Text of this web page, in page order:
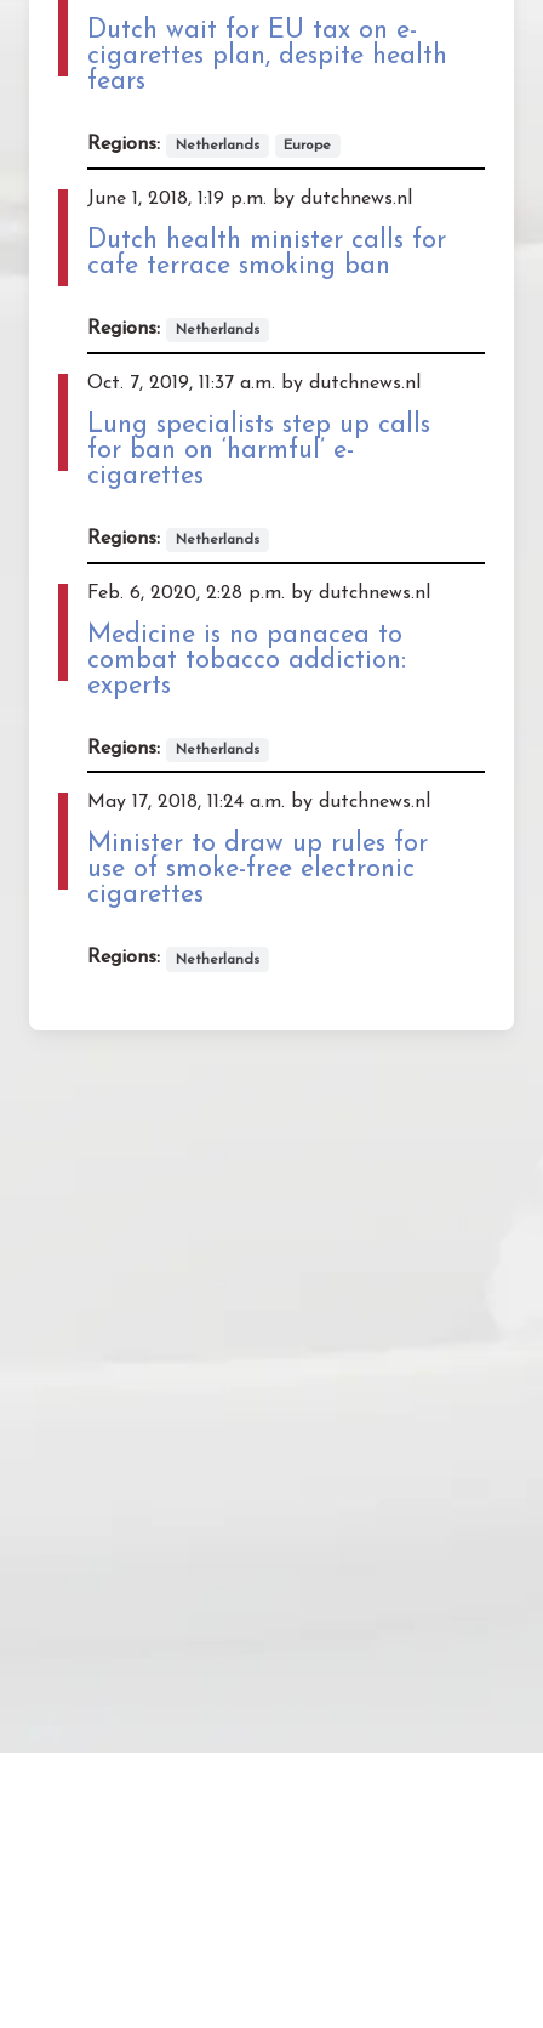
Dutch wait for EU tax on e-
cigarettes plan, despite health
fears
Regions: Netherlands Europe
June 1, 2018, 1:19 p.m. by dutchnews.nl
Dutch health minister calls for
cafe terrace smoking ban
Regions: Netherlands
Oct. 7, 2019, 11:37 a.m. by dutchnews.nl
Lung specialists step up calls
for ban on ‘harmful’ e-
cigarettes
Regions: Netherlands
Feb. 6, 2020, 2:28 p.m. by dutchnews.nl
Medicine is no panacea to
combat tobacco addiction:
experts
Regions: Netherlands
May 17, 2018, 11:24 a.m. by dutchnews.nl
Minister to draw up rules for
use of smoke-free electronic
cigarettes
Regions: Netherlands